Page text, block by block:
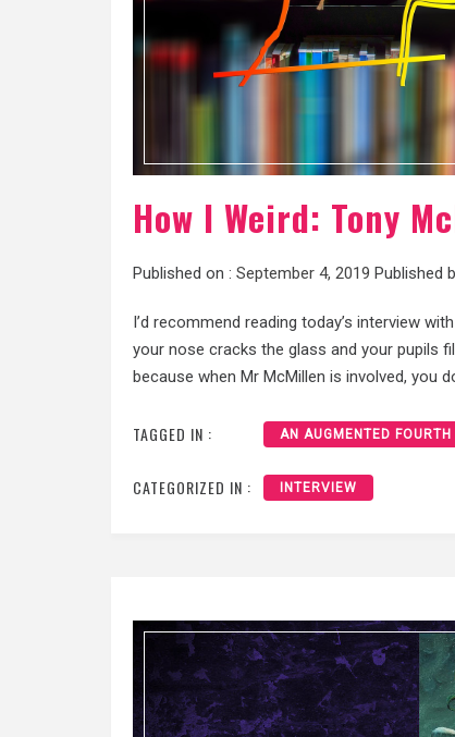
How I Weird: Tony
Published on : September 4, 2019 Published
I’d recommend reading today’s interview
your nose cracks the glass and your pupils
because when Mr McMillen is involved, you
TAGGED IN : AN AUGMENTED FOURTH
CATEGORIZED IN : INTERVIEW